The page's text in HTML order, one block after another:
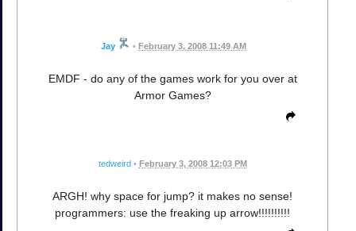
Jay • February 3, 2008 11:49 AM
EMDF - do any of the games work for you over at
Armor Games?
tedweird • February 3, 2008 12:03 PM
ARGH! why space for jump? it makes no sense!
programmers: use the freaking up arrow!!!!!!!!!!